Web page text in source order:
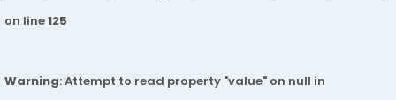
on line125
Warning: Attempt to read property "value" on null in